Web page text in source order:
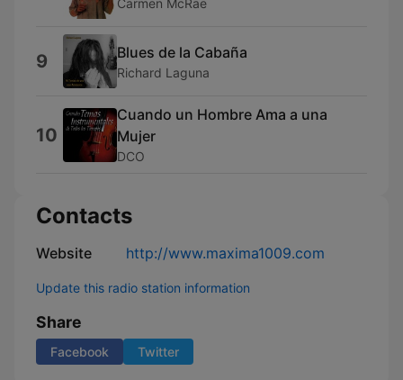
9 Blues de la Cabaña
Richard Laguna
10
Cuando un Hombre Ama a una
Mujer
DCO
Contacts
Website http://www.maxima1009.com
Update this radio station information
Share
Facebook Twitter